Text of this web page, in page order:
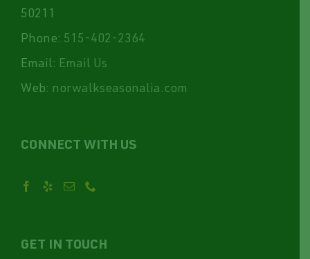
50211
Phone: 515-402-2364
Email: Email Us
Web: norwalkseasonalia.com
CONNECT WITH US
GET IN TOUCH